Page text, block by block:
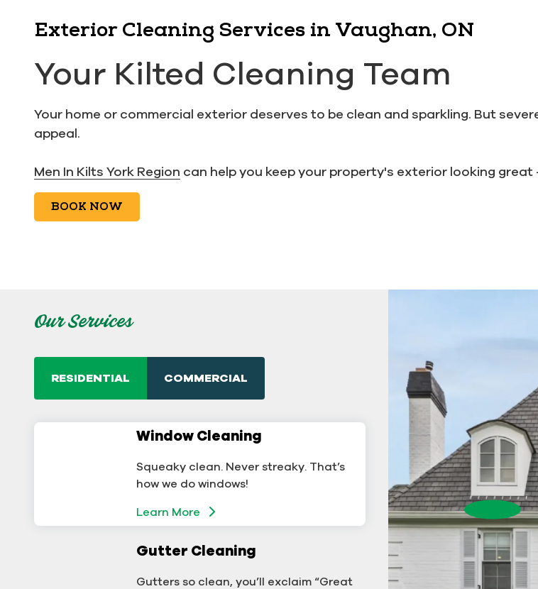
Exterior Cleaning Services in Vaughan, ON
Your Kilted Cleaning Team
Your home or commercial exterior deserves to be clean and sparkling. But
appeal.
Men In Kilts York Region can help you keep your property's exterior looking
BOOK NOW
Our Services
RESIDENTIAL COMMERCIAL
Window Cleaning
Squeaky clean. Never streaky. That’s
how we do windows!
Learn More
Gutter Cleaning
Gutters so clean, you’ll exclaim “Great
Commercial Window
A sterling business deserves sterling
Learn More